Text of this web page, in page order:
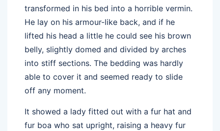
transformed in his bed into a horrible vermin.
He lay on his armour-like back, and if he
lifted his head a little he could see his brown
belly, slightly domed and divided by arches
into stiff sections. The bedding was hardly
able to cover it and seemed ready to slide
off any moment.
It showed a lady fitted out with a fur hat and
fur boa who sat upright, raising a heavy fur